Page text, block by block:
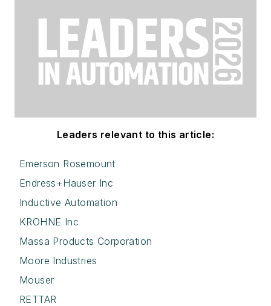
Leaders relevant to this article:
Emerson Rosemount
Endress+Hauser Inc
Inductive Automation
KROHNE Inc
Massa Products Corporation
Moore Industries
Mouser
RETTAR